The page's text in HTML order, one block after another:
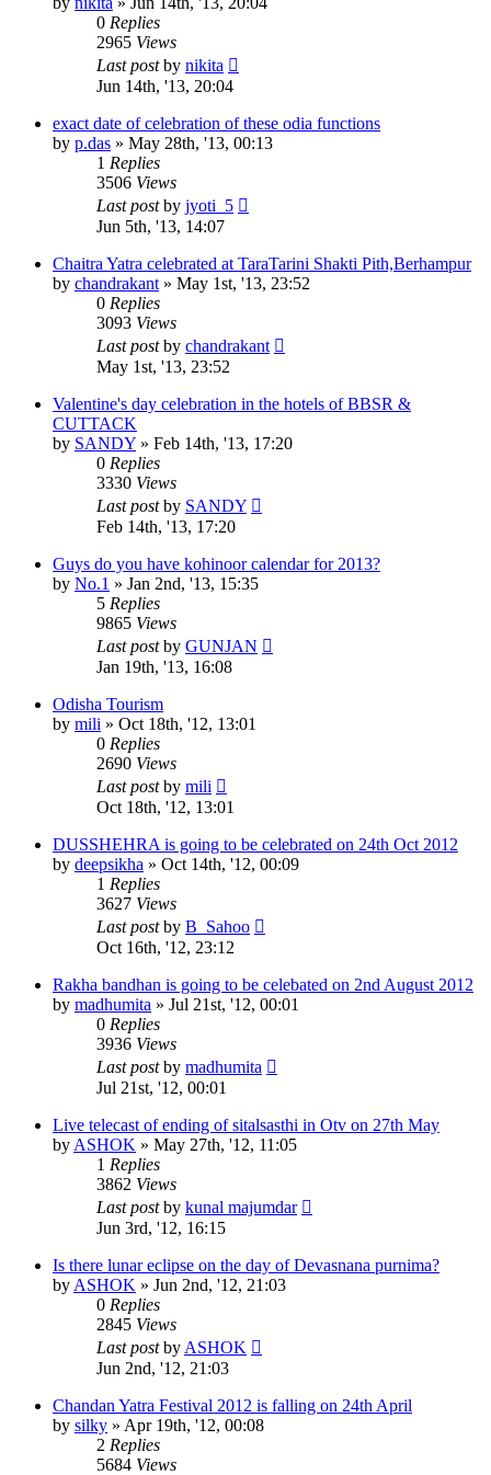
0 Replies
2965 Views
Last postby nikita
Jun 14th, '13, 20:04
exact date of celebration of these odia functions
by p.das » May 28th, '13, 00:13
1 Replies
3506 Views
Last postby jyoti_5
Jun 5th, '13, 14:07
Chaitra Yatra celebrated at TaraTarini Shakti Pith,Berhampur
by chandrakant » May 1st, '13, 23:52
0 Replies
3093 Views
Last postby chandrakant
May 1st, '13, 23:52
Valentine's day celebration in the hotels of BBSR &
CUTTACK
by SANDY » Feb 14th, '13, 17:20
0 Replies
3330 Views
Last postby SANDY
Feb 14th, '13, 17:20
Guys do you have kohinoor calendar for 2013?
by No.1 » Jan 2nd, '13, 15:35
5 Replies
9865 Views
Last postby GUNJAN
Jan 19th, '13, 16:08
Odisha Tourism
by mili » Oct 18th, '12, 13:01
0 Replies
2690 Views
Last postby mili
Oct 18th, '12, 13:01
DUSSHEHRA is going to be celebrated on 24th Oct 2012
by deepsikha » Oct 14th, '12, 00:09
1 Replies
3627 Views
Last postby B_Sahoo
Oct 16th, '12, 23:12
Rakha bandhan is going to be celebated on 2nd August 2012
by madhumita » Jul 21st, '12, 00:01
0 Replies
3936 Views
Last postby madhumita
Jul 21st, '12, 00:01
Live telecast of ending of sitalsasthi in Otv on 27th May
by ASHOK » May 27th, '12, 11:05
1 Replies
3862 Views
Last postby kunal majumdar
Jun 3rd, '12, 16:15
Is there lunar eclipse on the day of Devasnana purnima?
by ASHOK » Jun 2nd, '12, 21:03
0 Replies
2845 Views
Last postby ASHOK
Jun 2nd, '12, 21:03
Chandan Yatra Festival 2012 is falling on 24th April
by silky » Apr 19th, '12, 00:08
2 Replies
5684 Views